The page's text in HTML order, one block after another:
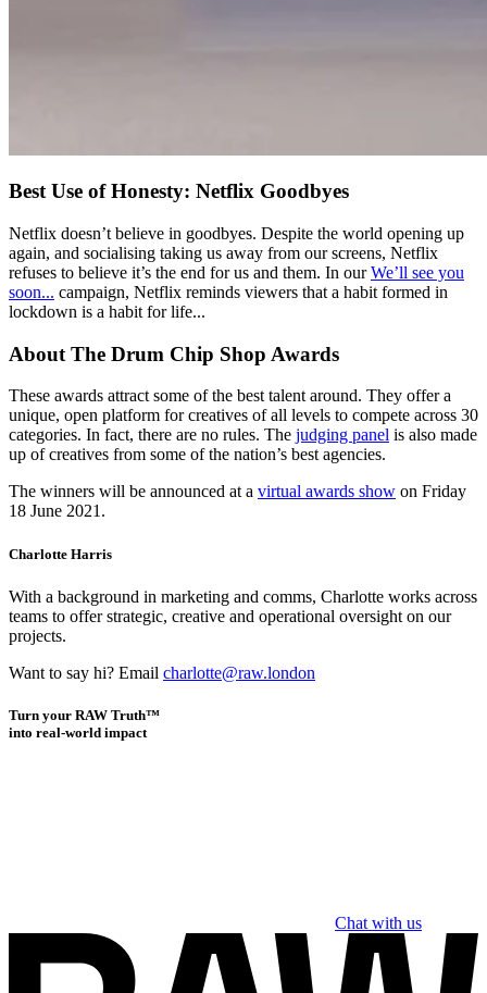
Best Use of Honesty: Netflix Goodbyes
Netflix doesn’t believe in goodbyes. Despite the world opening up
again, and socialising taking us away from our screens, Netflix
refuses to believe it’s the end for us and them. In ourWe’ll see you
soon... campaign, Netflix reminds viewers that a habit formed in
lockdown is a habit for life...
About The Drum Chip Shop Awards
These awards attract some of the best talent around. They offer a
unique, open platform for creatives of all levels to compete across 30
categories. In fact, there are no rules. The judging panel is also made
up of creatives from some of the nation’s best agencies.
The winners will be announced at a virtual awards show on Friday
18 June 2021.
Charlotte Harris
With a background in marketing and comms, Charlotte works across
teams to offer strategic, creative and operational oversight on our
projects.
Want to say hi? Email charlotte@raw.london
Turn your RAW Truth™
into real-world impact
Chat with us